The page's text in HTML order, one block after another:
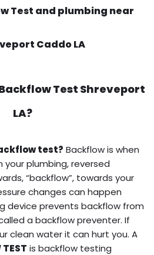
Test and plumbing near
Caddo LA
Test Shreveport
LA?
test? Backflow is when
plumbing, reversed
“backflow”, towards your
changes can happen
device prevents backflow from
a backflow preventer. If
clean water it can hurt you. A
TEST is backflow testing